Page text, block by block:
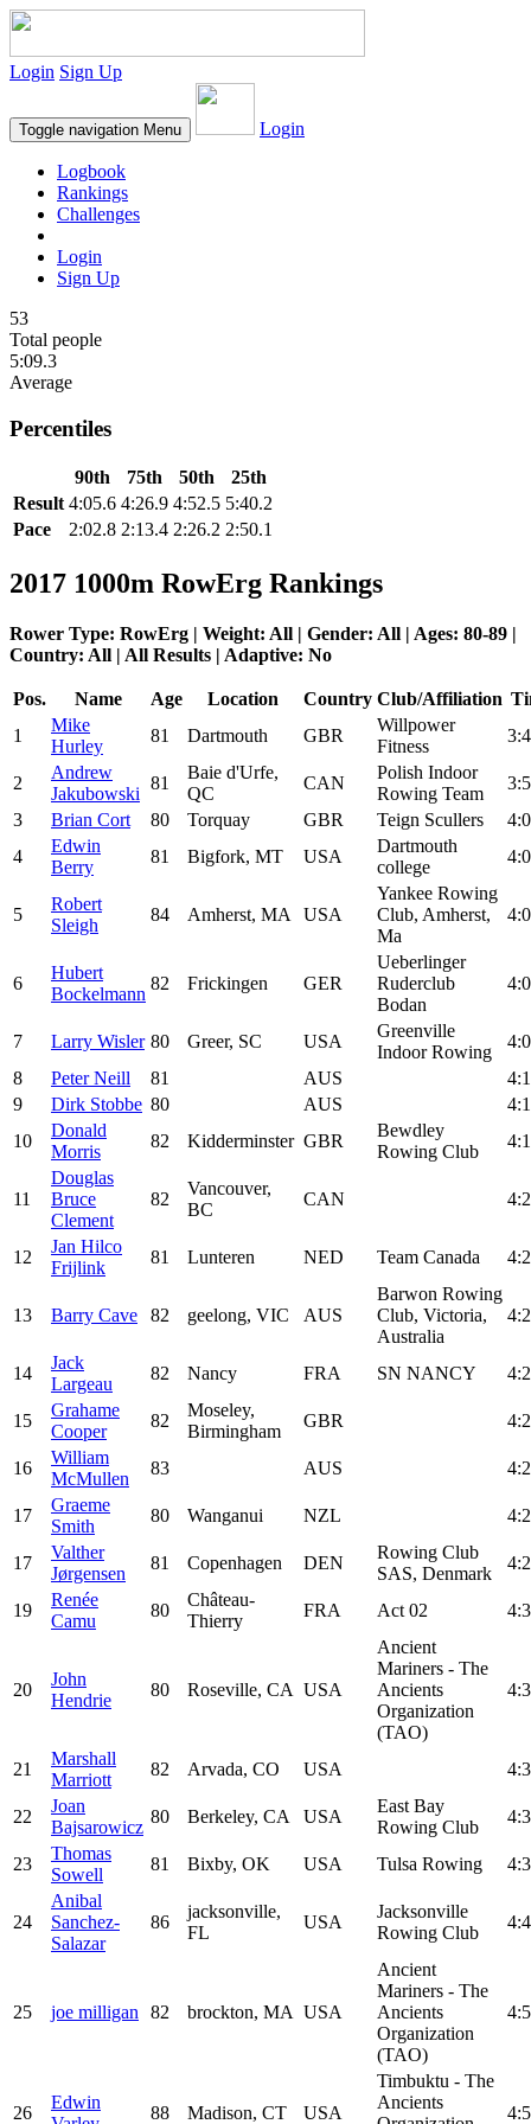
Login Sign Up
Toggle navigation Menu Login
Logbook
Rankings
Challenges
Login
Sign Up
53
Total people
5:09.3
Average
Percentiles
90th 75th 50th
25th
Result 4:05.6 4:26.9 4:52.5 5:40.2
Pace
2:02.8 2:13.4 2:26.2 2:50.1
2017 1000m RowErg Rankings
Rower Type: RowErg | Weight: All | Gender: All | Ages: 80-89 |
Country: All | All Results | Adaptive: No
Pos. Name Age Location Country Club/Affiliation
1
Mike
Hurley
81 Dartmouth GBR
Willpower
Fitness
2
Andrew
Jakubowski
81
Baie d'Urfe,
QC
CAN
Polish Indoor
Rowing Team
3
Brian Cort 80 Torquay GBR Teign Scullers
4
Edwin
Berry
81 Bigfork, MT USA
Dartmouth
college
5
Robert
Sleigh
84 Amherst, MA USA
Yankee Rowing
Club, Amherst,
Ma
6
Hubert
Bockelmann
82 Frickingen GER
Ueberlinger
Ruderclub
Bodan
7 Larry Wisler 80 Greer, SC USA
Greenville
Indoor Rowing
8
Peter Neill 81 AUS
9
Dirk Stobbe 80 AUS
10
Donald
Morris
82 Kidderminster GBR
Bewdley
Rowing Club
11
Douglas
Bruce
Clement
82
Vancouver,
BC
CAN
12
Jan Hilco
Frijlink
81 Lunteren NED Team Canada
13 Barry Cave 82 geelong, VIC AUS
Barwon Rowing
Club, Victoria,
Australia
14
Jack
Largeau
82 Nancy FRA SN NANCY
15
Grahame
Cooper
82
Moseley,
Birmingham
GBR
16
William
McMullen
83 AUS
17
Graeme
Smith
80 Wanganui NZL
17
Valther
Jørgensen
81 Copenhagen DEN
Rowing Club
SAS, Denmark
19
Renée
Camu
80
Château-
Thierry
FRA Act 02
20
John
Hendrie
80 Roseville, CA USA
Ancient
Mariners - The
Ancients
Organization
(TAO)
21
Marshall
Marriott
82 Arvada, CO USA
22
Joan
Bajsarowicz
80 Berkeley, CA USA
East Bay
Rowing Club
23
Thomas
Sowell
81 Bixby, OK USA Tulsa Rowing
24
Anibal
Sanchez-
Salazar
86
jacksonville,
FL
USA
Jacksonville
Rowing Club
25 joe milligan 82 brockton, MA USA
Ancient
Mariners - The
Ancients
Organization
(TAO)
26
Edwin
88 Madison, CT USA
Timbuktu - The
Ancients